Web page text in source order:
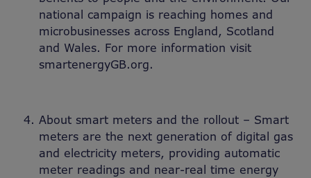
national campaign is reaching homes and
microbusinesses across England, Scotland
and Wales. For more information visit
smartenergyGB.org.
About smart meters and the rollout – Smart
meters are the next generation of digital gas
and electricity meters, providing automatic
meter readings and near-real time energy